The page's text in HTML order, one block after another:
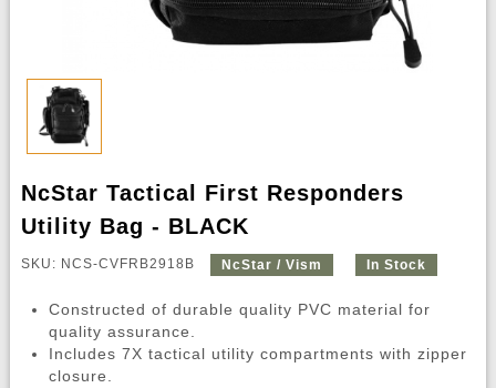
NcStar Tactical First Responders
Utility Bag - BLACK
SKU: NCS-CVFRB2918B NcStar / Vism In Stock
Constructed of durable quality PVC material for
quality assurance.
Includes 7X tactical utility compartments with zipper
closure.